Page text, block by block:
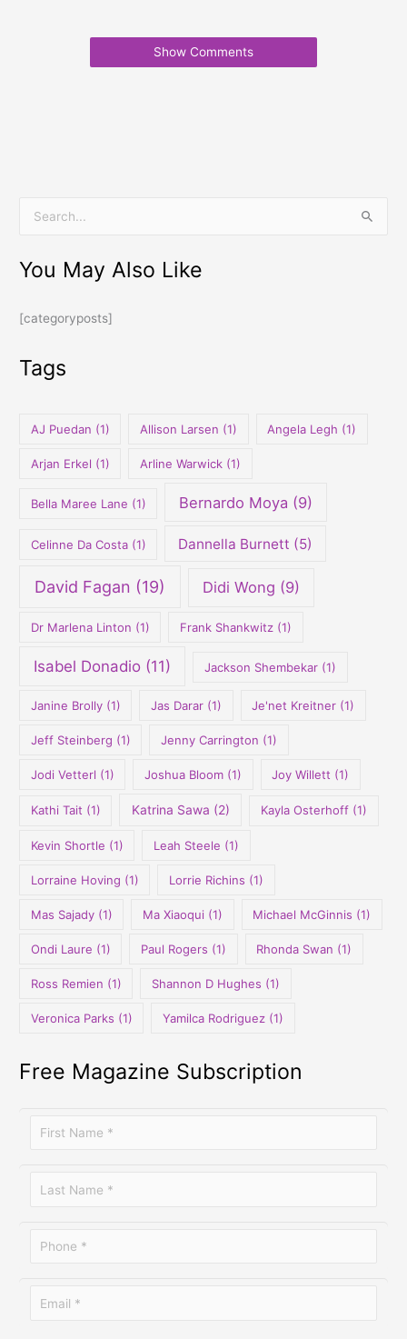
Show Comments
a
c
You May Also Like
[categoryposts]
Tags
AJ Puedan (1) Allison Larsen (1) Angela Legh (1)
Arjan Erkel (1) Arline Warwick (1)
Bella Maree Lane (1) Bernardo Moya (9)
Celinne Da Costa(1) Dannella Burnett (5)
David Fagan (19) Didi Wong (9)
Dr Marlena Linton (1) Frank Shankwitz (1)
Isabel Donadio (11) Jackson Shembekar (1)
Janine Brolly(1) Jas Darar (1) Je'net Kreitner (1)
Jeff Steinberg (1) Jenny Carrington (1)
Jodi Vetterl (1) Joshua Bloom (1) Joy Willett (1)
Kathi Tait (1) Katrina Sawa (2) Kayla Osterhoff (1)
Kevin Shortle (1) Leah Steele (1)
Lorraine Hoving (1) Lorrie Richins (1)
Mas Sajady(1) Ma Xiaoqui (1) Michael McGinnis (1)
Ondi Laure (1) Paul Rogers (1) Rhonda Swan (1)
Ross Remien (1) Shannon D Hughes (1)
Veronica Parks (1) Yamilca Rodriguez (1)
Free Magazine Subscription